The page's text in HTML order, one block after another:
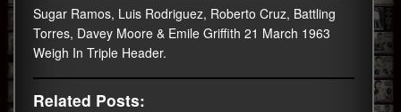
Sugar Ramos, Luis Rodriguez, Roberto Cruz, Battling
Torres, Davey Moore & Emile Griffith 21 March 1963
Weigh In Triple Header.
Related Posts: